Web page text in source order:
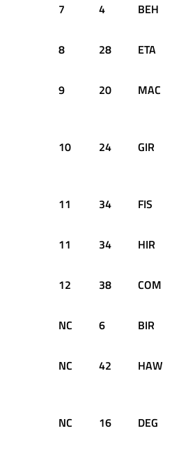
7 4 BEH
8 28 ETA
9 20 MAC
10 24 GIR
11 34 FIS
11 34 HIR
12 38 COM
NC 6 BIR
NC 42 HAW
NC 16 DEG